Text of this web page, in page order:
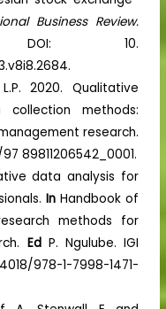
Business Review.
10.
2020. Qualitative
methods:
research.
89811206542_0001.
data analysis for
In Handbook of
methods for
EdP. Ngulube. IGI
978-1-7998-1471-